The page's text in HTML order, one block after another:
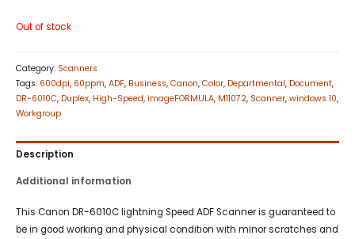
Out of stock
Category: Scanners
Tags: 600dpi, 60ppm, ADF, Business, Canon, Color, Departmental, Document,
DR-6010C, Duplex, High-Speed, imageFORMULA, M11072, Scanner, windows 10,
Workgroup
Description
Additional information
This Canon DR-6010C lightning Speed ADF Scanner is guaranteed to
be in good working and physical condition with minor scratches and